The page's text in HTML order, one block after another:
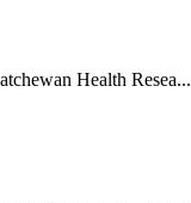
Health Resea...